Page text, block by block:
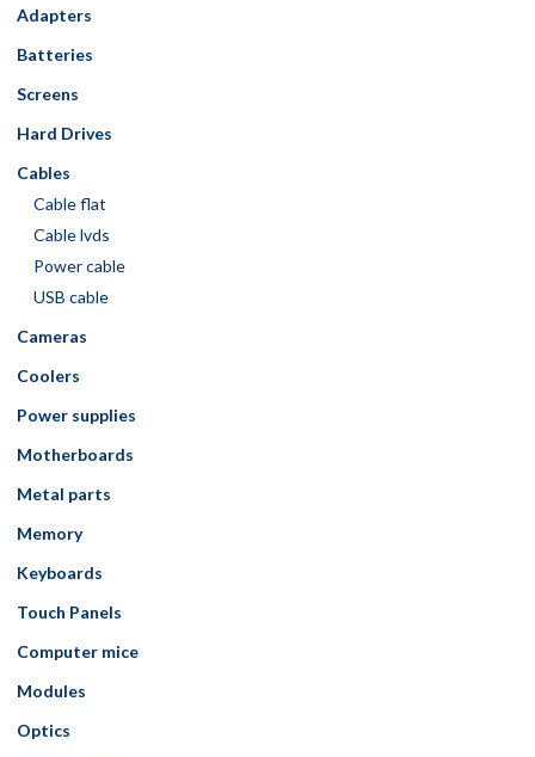
Adapters
Batteries
Screens
Hard Drives
Cables
Cable flat
Cable lvds
Power cable
USB cable
Cameras
Coolers
Power supplies
Motherboards
Metal parts
Memory
Keyboards
Touch Panels
Computer mice
Modules
Optics